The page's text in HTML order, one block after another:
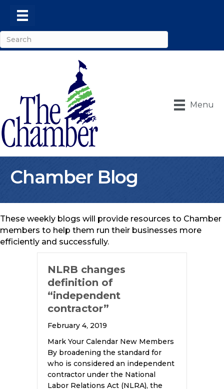
Menu
Chamber Blog
These weekly blogs will provide resources to Chamber
members to help them run their businesses more
efficiently and successfully.
NLRB changes
definition of
“independent
contractor”
February 4, 2019
Mark Your Calendar New Members
By broadening the standard for
who is considered an independent
contractor under the National
Labor Relations Act (NLRA), the